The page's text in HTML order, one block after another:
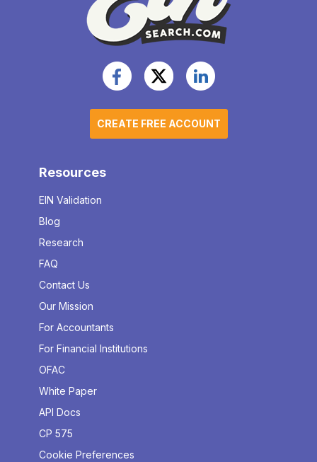
CREATE FREE ACCOUNT
Resources
EIN Validation
Blog
Research
FAQ
Contact Us
Our Mission
For Accountants
For Financial Institutions
OFAC
White Paper
API Docs
CP 575
Cookie Preferences